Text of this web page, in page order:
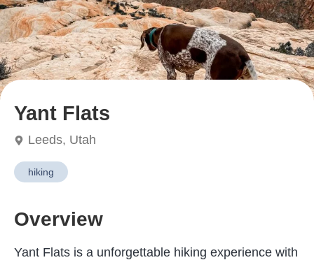
Yant Flats
Leeds, Utah
hiking
Overview
Yant Flats is a unforgettable hiking experience with